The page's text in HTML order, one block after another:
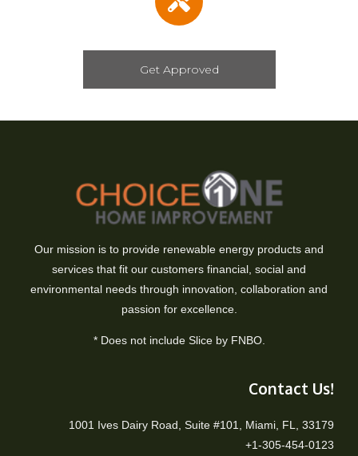
Get Approved
Our mission is to provide renewable energy products and
services that fit our customers financial, social and
environmental needs through innovation, collaboration and
passion for excellence.
* Does not include Slice by FNBO.
Contact Us!
1001 Ives Dairy Road, Suite #101, Miami, FL, 33179
+1-305-454-0123